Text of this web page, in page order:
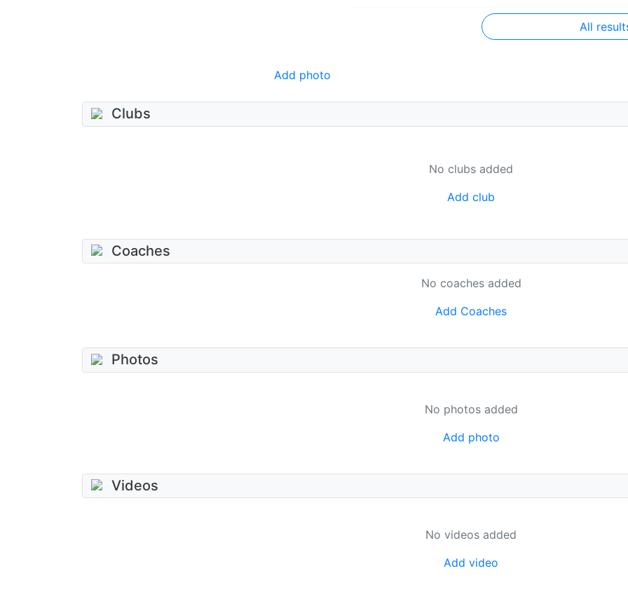
Add photo
All
Clubs
No clubs added
Add club
Coaches
No coaches added
Add Coaches
Photos
No photos added
Add photo
Videos
No videos added
Add video